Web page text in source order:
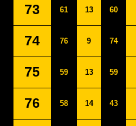
73 61 13 60
74 76 9 74
75 59 13 59
76 58 14 43